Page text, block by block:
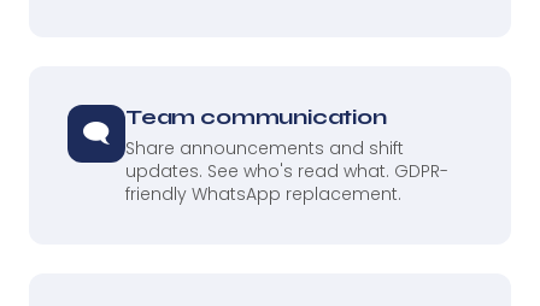
🗨 Team communication
Share announcements and shift
updates. See who's read what. GDPR-
friendly WhatsApp replacement.